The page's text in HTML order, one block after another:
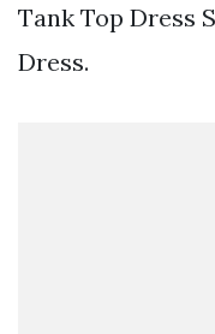
Tank Top Dress
Dress.